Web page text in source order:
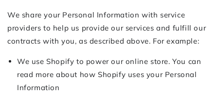
We share your Personal Information with service
providers to help us provide our services and fulfill our
contracts with you, as described above. For example:
We use Shopify to power our online store. You can
read more about how Shopify uses your Personal
Information